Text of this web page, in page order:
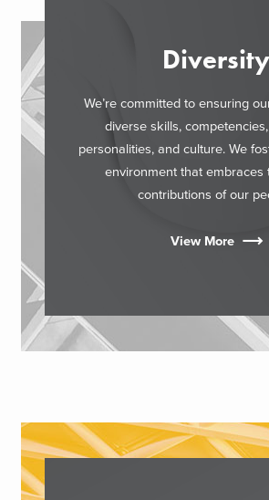
Diversity
We’re committed to ensuring
diverse skills,
personalities, and culture. We
environment that embraces
contributions of our
View More